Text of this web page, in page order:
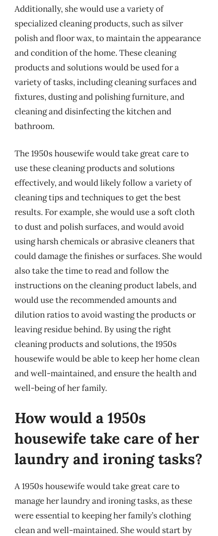
Additionally, she would use a variety of
specialized cleaning products, such as silver
polish and floor wax, to maintain the appearance
and condition of the home. These cleaning
products and solutions would be used for a
variety of tasks, including cleaning surfaces and
fixtures, dusting and polishing furniture, and
cleaning and disinfecting the kitchen and
bathroom.
The 1950s housewife would take great care to
use these cleaning products and solutions
effectively, and would likely follow a variety of
cleaning tips and techniques to get the best
results. For example, she would use a soft cloth
to dust and polish surfaces, and would avoid
using harsh chemicals or abrasive cleaners that
could damage the finishes or surfaces. She would
also take the time to read and follow the
instructions on the cleaning product labels, and
would use the recommended amounts and
dilution ratios to avoid wasting the products or
leaving residue behind. By using the right
cleaning products and solutions, the 1950s
housewife would be able to keep her home clean
and well-maintained, and ensure the health and
well-being of her family.
How would a 1950s
housewife take care of her
laundry and ironing tasks?
A 1950s housewife would take great care to
manage her laundry and ironing tasks, as these
were essential to keeping her family’s clothing
clean and well-maintained. She would start by